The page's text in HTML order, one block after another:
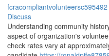
fcracompliantvolunteersc595492
Discuss
Understanding community
aspect of organization's
check rates vary at